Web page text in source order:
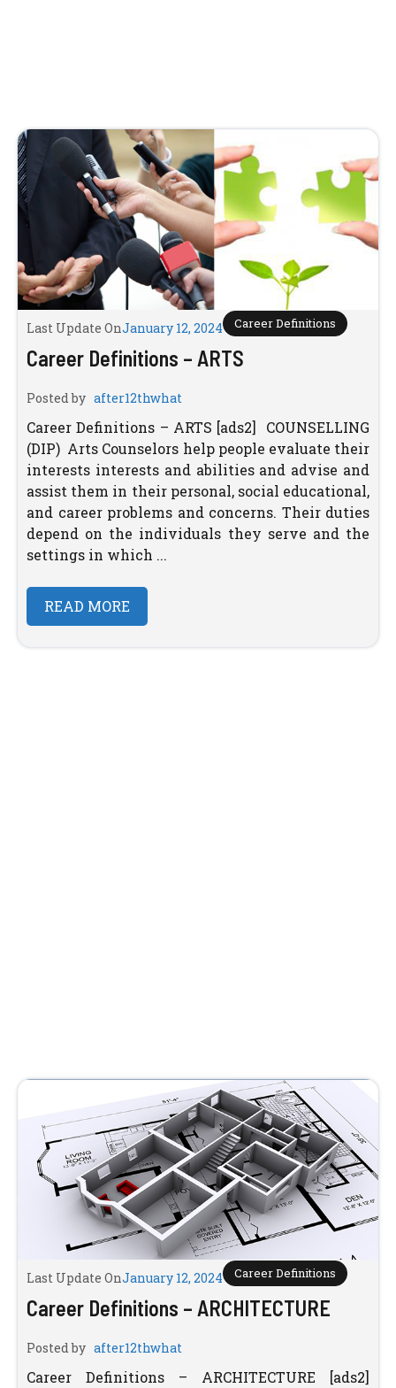
Last Update OnJanuary 12, 2024 Career Definitions
Career Definitions – ARTS
Posted by after12thwhat
Career Definitions – ARTS [ads2] COUNSELLING
(DIP) Arts Counselors help people evaluate their
interests interests and abilities and advise and
assist them in their personal, social educational,
and career problems and concerns. Their duties
depend on the individuals they serve and the
settings in which ...
READ MORE
Last Update OnJanuary 12, 2024 Career Definitions
Career Definitions – ARCHITECTURE
Posted by after12thwhat
Career Definitions – ARCHITECTURE [ads2]